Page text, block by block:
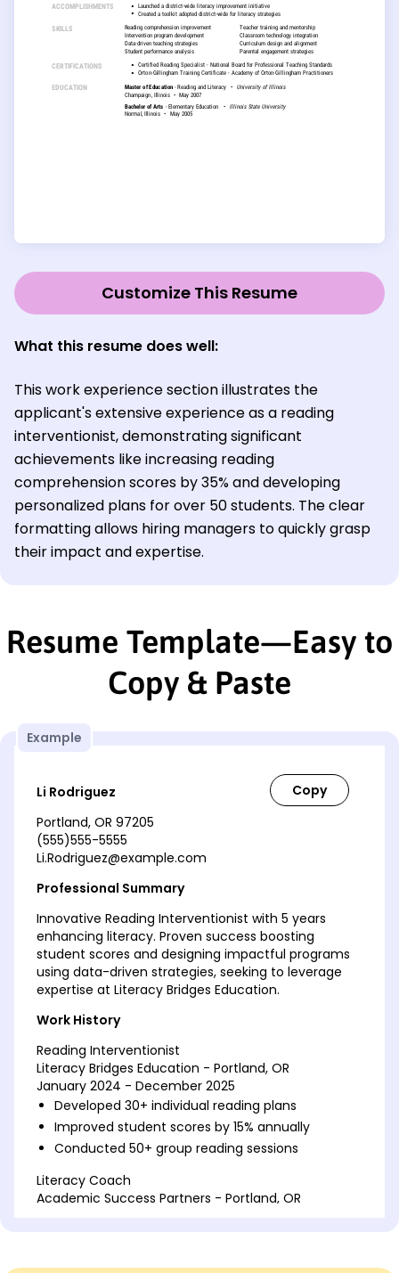
Customize This Resume
What this resume does well:
This work experience section illustrates the
applicant's extensive experience as a reading
interventionist, demonstrating significant
achievements like increasing reading
comprehension scores by 35% and developing
personalized plans for over 50 students. The clear
formatting allows hiring managers to quickly grasp
their impact and expertise.
Resume Template—Easy to
Copy & Paste
Example
Li Rodriguez
Portland, OR 97205
(555)555-5555
Li.Rodriguez@example.com
Professional Summary
Innovative Reading Interventionist with 5 years
enhancing literacy. Proven success boosting
student scores and designing impactful programs
using data-driven strategies, seeking to leverage
expertise at Literacy Bridges Education.
Work History
Reading Interventionist
Literacy Bridges Education - Portland, OR
January 2024 - December 2025
Developed 30+ individual reading plans
Improved student scores by 15% annually
Conducted 50+ group reading sessions
Literacy Coach
Academic Success Partners - Portland, OR